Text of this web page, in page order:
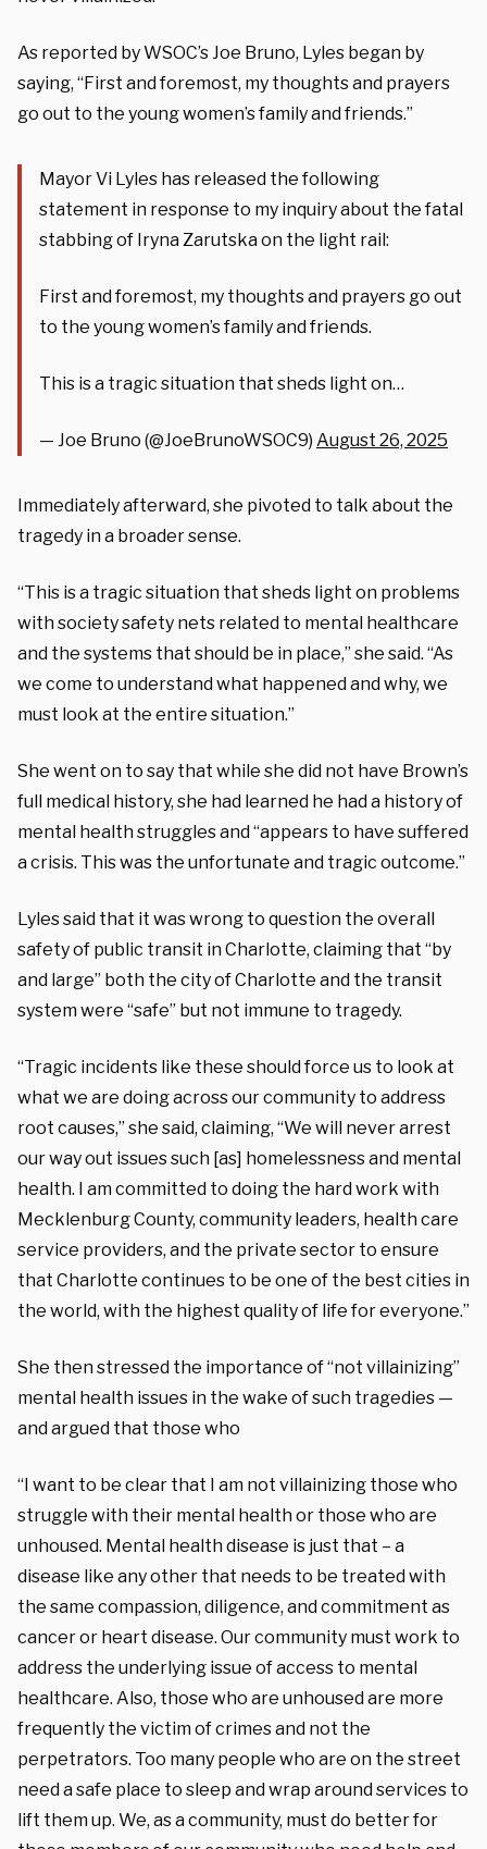
As reported by WSOC’s Joe Bruno, Lyles began by
saying, “First and foremost, my thoughts and prayers
go out to the young women’s family and friends.”
Mayor Vi Lyles has released the following
statement in response to my inquiry about the fatal
stabbing of Iryna Zarutska on the light rail:
First and foremost, my thoughts and prayers go out
to the young women’s family and friends.
This is a tragic situation that sheds light on…
— Joe Bruno (@JoeBrunoWSOC9) August 26, 2025
Immediately afterward, she pivoted to talk about the
tragedy in a broader sense.
“This is a tragic situation that sheds light on problems
with society safety nets related to mental healthcare
and the systems that should be in place,” she said. “As
we come to understand what happened and why, we
must look at the entire situation.”
She went on to say that while she did not have Brown’s
full medical history, she had learned he had a history of
mental health struggles and “appears to have suffered
a crisis. This was the unfortunate and tragic outcome.”
Lyles said that it was wrong to question the overall
safety of public transit in Charlotte, claiming that “by
and large” both the city of Charlotte and the transit
system were “safe” but not immune to tragedy.
“Tragic incidents like these should force us to look at
what we are doing across our community to address
root causes,” she said, claiming, “We will never arrest
our way out issues such [as] homelessness and mental
health. I am committed to doing the hard work with
Mecklenburg County, community leaders, health care
service providers, and the private sector to ensure
that Charlotte continues to be one of the best cities in
the world, with the highest quality of life for everyone.”
She then stressed the importance of “not villainizing”
mental health issues in the wake of such tragedies —
and argued that those who
“I want to be clear that I am not villainizing those who
struggle with their mental health or those who are
unhoused. Mental health disease is just that – a
disease like any other that needs to be treated with
the same compassion, diligence, and commitment as
cancer or heart disease. Our community must work to
address the underlying issue of access to mental
healthcare. Also, those who are unhoused are more
frequently the victim of crimes and not the
perpetrators. Too many people who are on the street
need a safe place to sleep and wrap around services to
lift them up. We, as a community, must do better for